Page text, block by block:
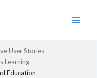
User Stories
Learning
Education